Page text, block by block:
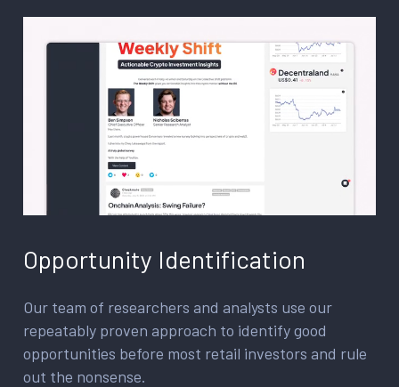
Opportunity Identification
Our team of researchers and analysts use our
repeatably proven approach to identify good
opportunities before most retail investors and rule
out the nonsense.